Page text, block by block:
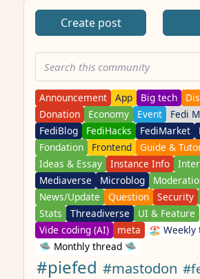
Create post
Announcement App Big tech
Donation
Economy Event
Fedi
FediBlog
FediHacks FediMarket
Fondation
Frontend
Guide &
Ideas & Essay
Instance Info
Mediaverse
Microblog
News/Update
Question Security
Stats
Threadiverse
UI & Feature
Vide coding (AI)
meta
🏖️ Weekly
🛸 Monthly thread 🛸
#piefed #mastodon